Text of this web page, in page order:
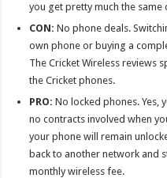
you get pretty much the same
CON: No phone deals.
own phone or buying a
The Cricket Wireless reviews
the Cricket phones.
PRO: No locked phones. Yes,
no contracts involved when
your phone will remain
back to another network and
monthly wireless fee.